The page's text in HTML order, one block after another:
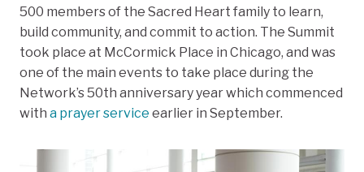
500 members of the Sacred Heart family to learn,
build community, and commit to action. The Summit
took place at McCormick Place in Chicago, and was
one of the main events to take place during the
Network’s 50th anniversary year which commenced
with a prayer service ​​​​​​earlier in September.